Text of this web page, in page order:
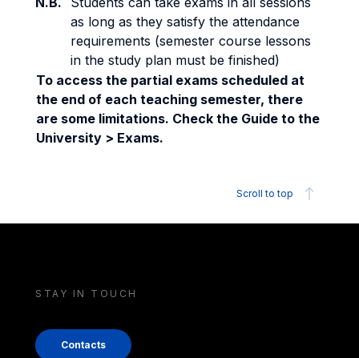
as long as they satisfy the attendance
requirements (semester course lessons
in the study plan must be finished)
To access the partial exams scheduled at
the end of each teaching semester, there
are some limitations. Check the Guide to the
University > Exams.
Scroll to top
STAY IN TOUCH
Contacts